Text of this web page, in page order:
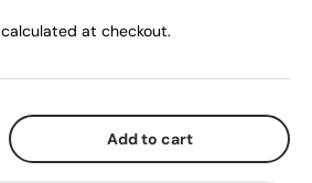
calculated at checkout.
Add to cart